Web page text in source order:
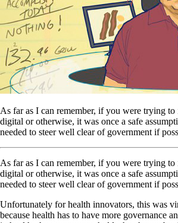
As far as I can remember, if you were trying to
digital or otherwise, it was once a safe
needed to steer well clear of government if
As far as I can remember, if you were trying
digital or otherwise, it was once a safe
needed to steer well clear of government if
Unfortunately for health innovators, this was
because health has to have more governance